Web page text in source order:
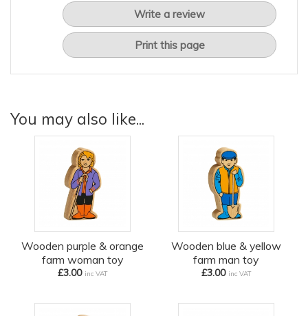
Write a review
Print this page
You may also like...
Wooden purple & orange
farm woman toy
£3.00 inc VAT
Wooden blue & yellow
farm man toy
£3.00 inc VAT